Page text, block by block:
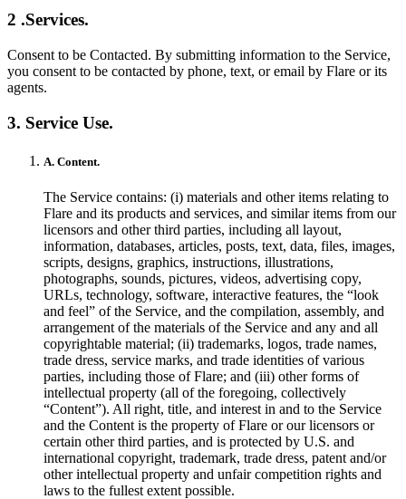
2 .Services.
Consent to be Contacted. By submitting information to the Service,
you consent to be contacted by phone, text, or email by Flare or its
agents.
3. Service Use.
A. Content.
The Service contains: (i) materials and other items relating to
Flare and its products and services, and similar items from our
licensors and other third parties, including all layout,
information, databases, articles, posts, text, data, files, images,
scripts, designs, graphics, instructions, illustrations,
photographs, sounds, pictures, videos, advertising copy,
URLs, technology, software, interactive features, the “look
and feel” of the Service, and the compilation, assembly, and
arrangement of the materials of the Service and any and all
copyrightable material; (ii) trademarks, logos, trade names,
trade dress, service marks, and trade identities of various
parties, including those of Flare; and (iii) other forms of
intellectual property (all of the foregoing, collectively
“Content”). All right, title, and interest in and to the Service
and the Content is the property of Flare or our licensors or
certain other third parties, and is protected by U.S. and
international copyright, trademark, trade dress, patent and/or
other intellectual property and unfair competition rights and
laws to the fullest extent possible.